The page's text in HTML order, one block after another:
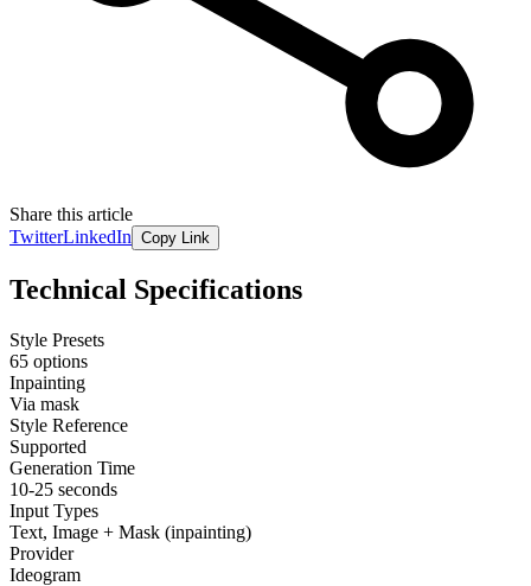
Share this article
TwitterLinkedIn Copy Link
Technical Specifications
Style Presets
65 options
Inpainting
Via mask
Style Reference
Supported
Generation Time
10-25 seconds
Input Types
Text, Image + Mask (inpainting)
Provider
Ideogram